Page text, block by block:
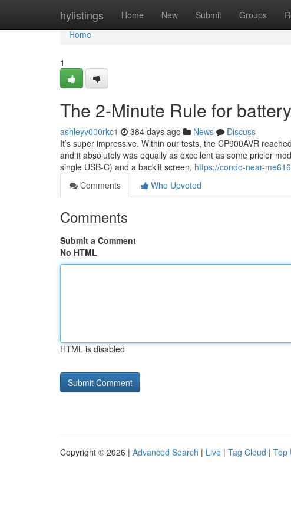
hylistings Home New Submit Groups
Home
Home
1
The 2-Minute Rule for
ashleyv000rkc1 384 days ago News
Discuss
It’s super impressive. Within our tests, the CP900AVR
and it absolutely was equally as excellent as some pricier
single USB-C) and a backlit screen, https://condo-near-
Comments
Who Upvoted
Comments
Submit a Comment
No HTML
HTML is disabled
Copyright © 2026 | Advanced Search | Live | Tag Cloud | Top